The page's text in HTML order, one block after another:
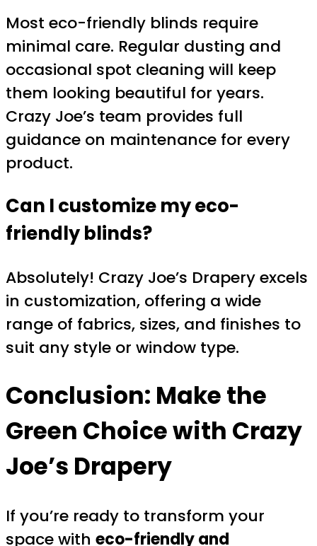
Most eco-friendly blinds require
minimal care. Regular dusting and
occasional spot cleaning will keep
them looking beautiful for years.
Crazy Joe’s team provides full
guidance on maintenance for every
product.
Can I customize my eco-
friendly blinds?
Absolutely! Crazy Joe’s Drapery excels
in customization, offering a wide
range of fabrics, sizes, and finishes to
suit any style or window type.
Conclusion: Make the
Green Choice with Crazy
Joe’s Drapery
If you’re ready to transform your
space with eco-friendly and